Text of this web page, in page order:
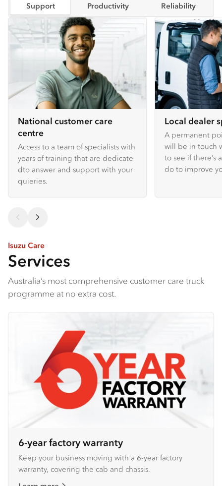
Support Productivity Reliability
National customer care
centre
Access to a team of specialists with
years of training that are dedicate
dto answer and support with your
quieries.
Local dealer
A permanent
will be in touch
to see if there’s
do to improve
Isuzu Care
Services
Australia’s most comprehensive customer care truck
programme at no extra cost.
6-year factory warranty
Keep your business moving with a 6-year factory
warranty, covering the cab and chassis.